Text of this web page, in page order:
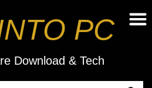
PC
Download & Tech